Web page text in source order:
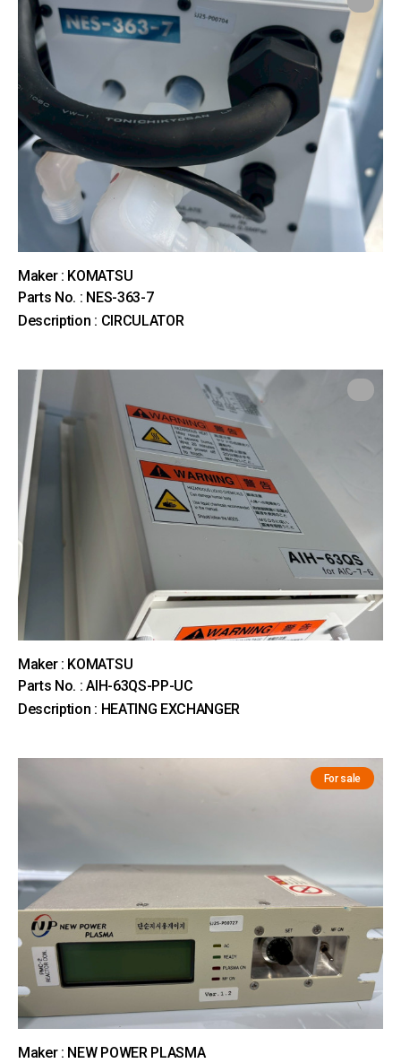
Maker : KOMATSU
Parts No. : NES-363-7
Description : CIRCULATOR
Maker : KOMATSU
Parts No. : AIH-63QS-PP-UC
Description : HEATING EXCHANGER
For sale
Maker : NEW POWER PLASMA